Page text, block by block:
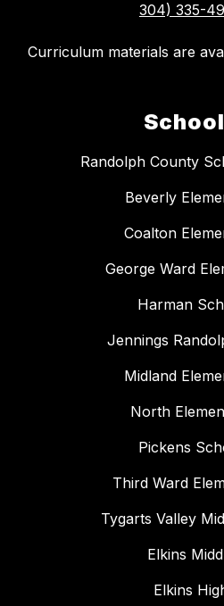
304) 335-
Curriculum materials are
Randolph County
Beverly
Coalton
George Ward
Harman
Jennings
Midland
North
Pickens
Third Ward
Tygarts Valley
Elkins
Elkins